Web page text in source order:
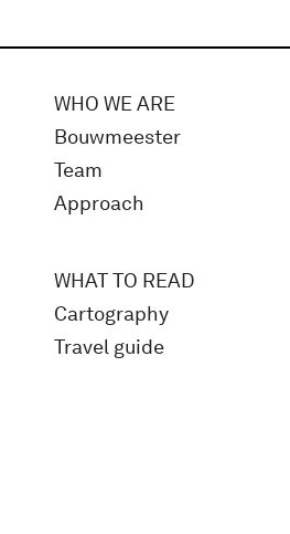
WHO WE ARE
Bouwmeester
Team
Approach
WHAT TO READ
Cartography
Travel guide